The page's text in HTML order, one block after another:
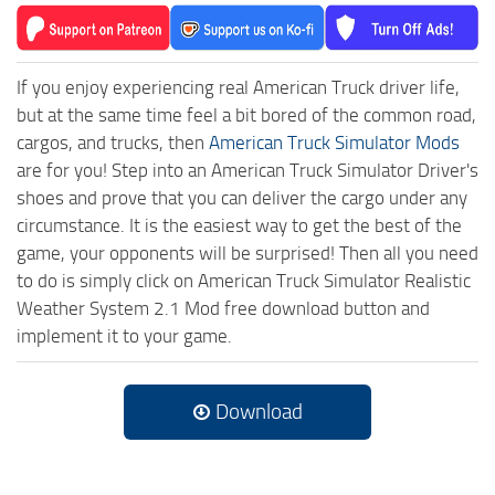
If you enjoy experiencing real American Truck driver life,
but at the same time feel a bit bored of the common road,
cargos, and trucks, then American Truck Simulator Mods
are for you! Step into an American Truck Simulator Driver's
shoes and prove that you can deliver the cargo under any
circumstance. It is the easiest way to get the best of the
game, your opponents will be surprised! Then all you need
to do is simply click on American Truck Simulator Realistic
Weather System 2.1 Mod free download button and
implement it to your game.
Download